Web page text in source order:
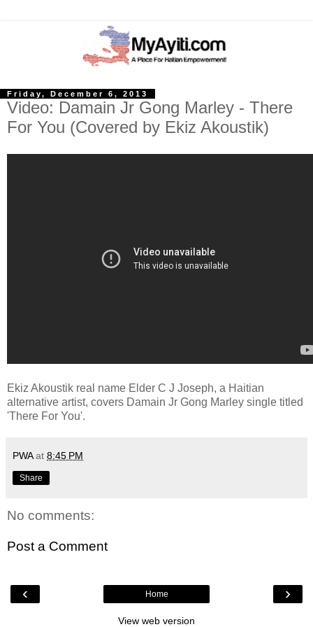
Friday, December 6, 2013
Video: Damain Jr Gong Marley - There
For You (Covered by Ekiz Akoustik)
Ekiz Akoustik real name Elder C J Joseph, a Haitian
alternative artist, covers Damain Jr Gong Marley single titled
'There For You'.
PWA at 8:45 PM
Share
No comments:
Post a Comment
‹ ›
Home
View web version